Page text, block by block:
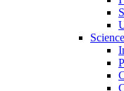
Science